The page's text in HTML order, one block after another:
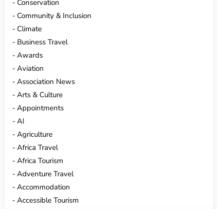
Conservation
Community & Inclusion
Climate
Business Travel
Awards
Aviation
Association News
Arts & Culture
Appointments
AI
Agriculture
Africa Travel
Africa Tourism
Adventure Travel
Accommodation
Accessible Tourism